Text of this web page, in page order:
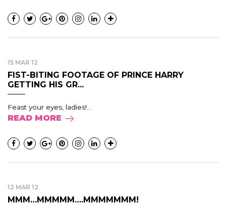
15 MAR 12
FIST-BITING FOOTAGE OF PRINCE HARRY
GETTING HIS GR...
Feast your eyes, ladies!...
READ MORE
12 MAR 12
MMM…MMMMM….MMMMMMM!